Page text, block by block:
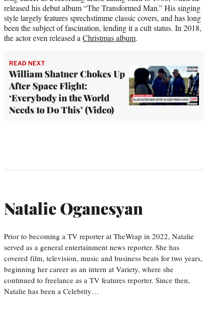
released his debut album “The Transformed Man.” His singing
style largely features sprechstimme classic covers, and has long
been the subject of fascination, lending it a cult status. In 2018,
the actor even released a Christmas album.
READ NEXT
William Shatner Chokes Up
After Space Flight:
‘Everybody in the World
Needs to Do This’ (Video)
Natalie Oganesyan
Prior to becoming a TV reporter at TheWrap in 2022, Natalie
served as a general entertainment news reporter. She has
covered film, television, music and business beats for two years,
beginning her career as an intern at Variety, where she
continued to freelance as a TV features reporter. Since then,
Natalie has been a Celebrity…